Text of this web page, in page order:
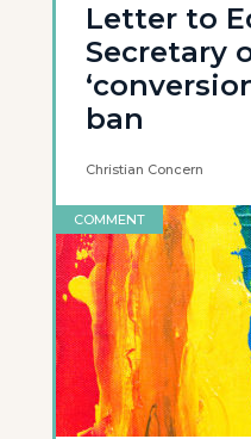
Letter to
Secretary
ban
Christian Concern
COMMENT